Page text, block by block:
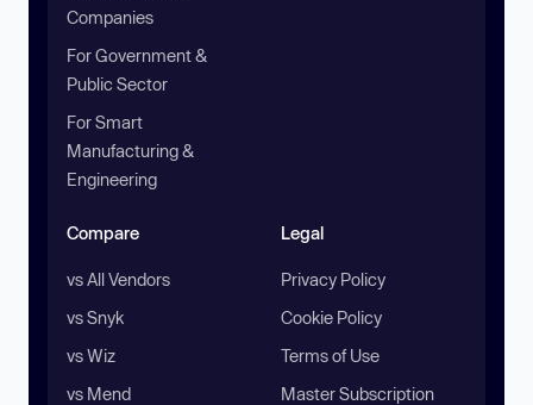
Companies
For Government &
Public Sector
For Smart
Manufacturing &
Engineering
Compare
vs All Vendors
vs Snyk
vs Wiz
vs Mend
Legal
Privacy Policy
Cookie Policy
Terms of Use
Master Subscription